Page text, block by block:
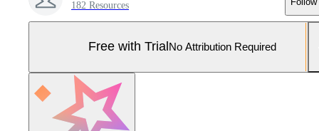
182 Resources
Free with Trial No Attribution Required